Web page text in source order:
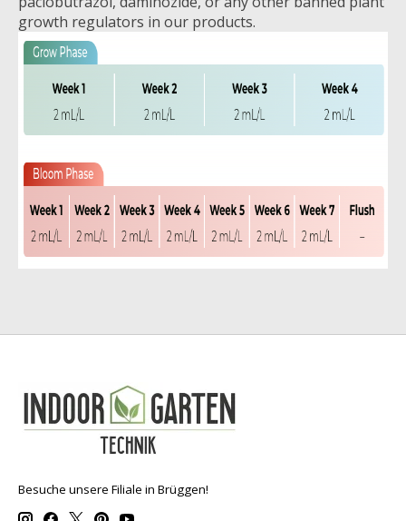
growth regulators in our products.
Besuche unsere Filiale in Brüggen!